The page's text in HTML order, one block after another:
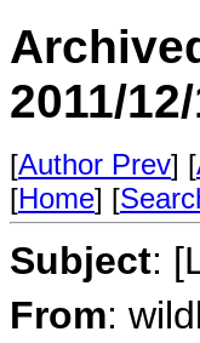
2011/
[Author Prev] [
[Home] [
Subject:
From: